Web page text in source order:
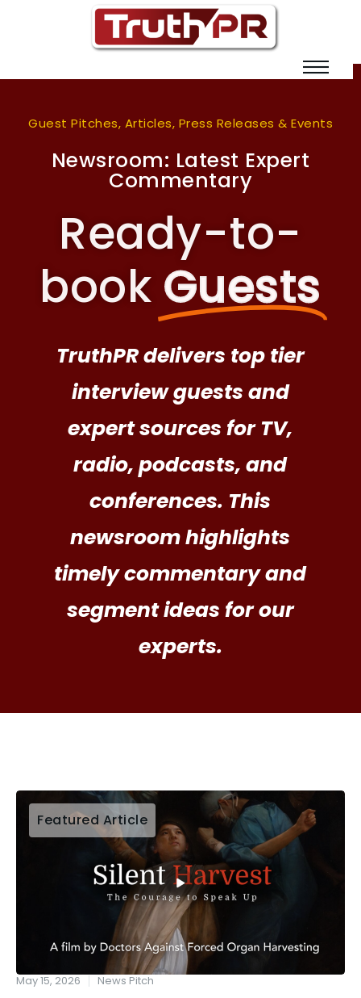
Guest Pitches, Articles, Press Releases & Events
Newsroom: Latest Expert
Commentary
Ready-to-
book Guests
TruthPR delivers top tier
interview guests and
expert sources for TV,
radio, podcasts, and
conferences. This
newsroom highlights
timely commentary and
segment ideas for our
experts.
May 15, 2026 News Pitch
Featured Article